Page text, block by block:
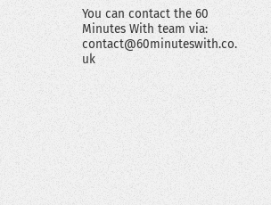
You can contact the 60
Minutes With team via:
contact@60minuteswith.co.
uk